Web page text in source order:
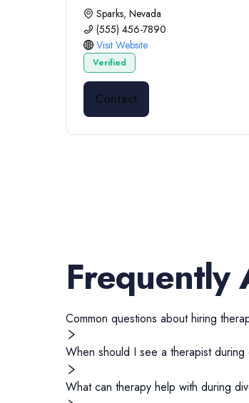
Sparks, Nevada
(555) 456-7890
Visit Website
Verified
Contact
Frequently
Common questions about hiring
When should I see a therapist during
What can therapy help with during